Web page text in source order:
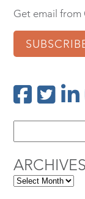
Get email from
ARCHIVES